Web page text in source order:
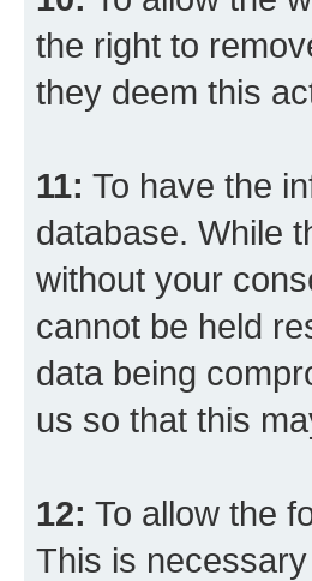
the right to
they deem this
11: To have the
database. While
without your
cannot be held
data being
us so that this
12: To allow the
This is